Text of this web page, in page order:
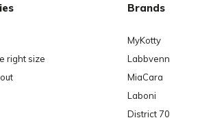
right size
Brands
MyKotty
Labbvenn
MiaCara
Laboni
District 70